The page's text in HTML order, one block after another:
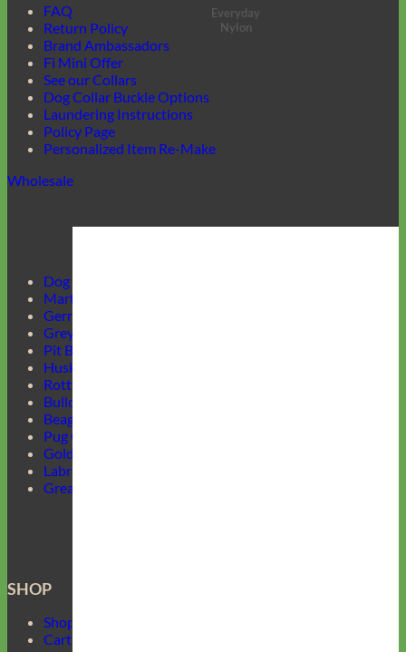
Everyday
Nylon
FAQ
Return Policy
Brand Ambassadors
Fi Mini Offer
See our Collars
Dog Collar Buckle Options
Laundering Instructions
Policy Page
Personalized Item Re-Make
Wholesale
Dog Harnesses Guide
Martingale Collars
German Shepherd Collars
Greyhound Collars
Pit Bull Collars
Husky Collars
Rottweiler Collars
Bulldog Collars
Beagle Collars
Pug Collars
Golden Retrievers Collars
Labrador Collars
Great Dane Collars
SHOP
Shop Mimi Green
Cart